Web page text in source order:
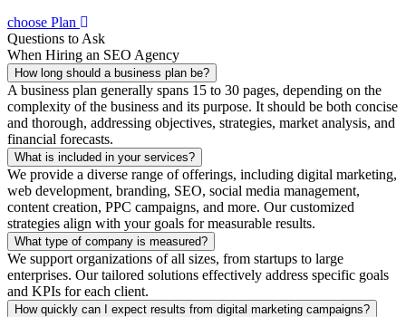
choose Plan
Questions to Ask
When Hiring an SEO Agency
How long should a business plan be?
A business plan generally spans 15 to 30 pages, depending on the
complexity of the business and its purpose. It should be both concise
and thorough, addressing objectives, strategies, market analysis, and
financial forecasts.
What is included in your services?
We provide a diverse range of offerings, including digital marketing,
web development, branding, SEO, social media management,
content creation, PPC campaigns, and more. Our customized
strategies align with your goals for measurable results.
What type of company is measured?
We support organizations of all sizes, from startups to large
enterprises. Our tailored solutions effectively address specific goals
and KPIs for each client.
How quickly can I expect results from digital marketing campaigns?